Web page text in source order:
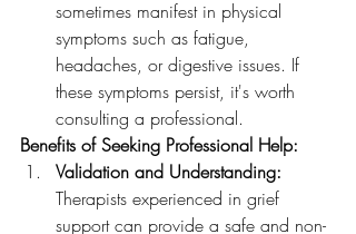
sometimes manifest in physical
symptoms such as fatigue,
headaches, or digestive issues. If
these symptoms persist, it's worth
consulting a professional.
Benefits of Seeking Professional Help:
Validation and Understanding:
Therapists experienced in grief
support can provide a safe and non-